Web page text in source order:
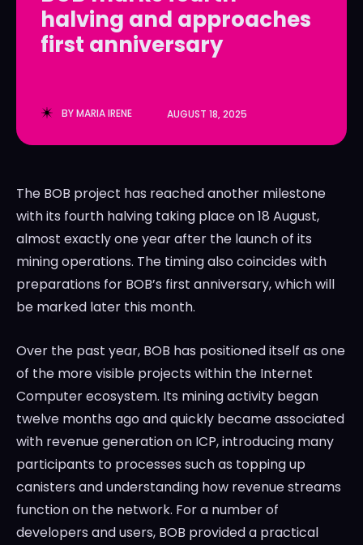
LedgerLove
The Scan
LedgerLove
The Scan
halving and approaches
first anniversary
BYMARIA IRENE AUGUST 18, 2025
The BOB project has reached another milestone
with its fourth halving taking place on 18 August,
almost exactly one year after the launch of its
mining operations. The timing also coincides with
preparations for BOB’s first anniversary, which will
be marked later this month.
Over the past year, BOB has positioned itself as one
of the more visible projects within the Internet
Computer ecosystem. Its mining activity began
twelve months ago and quickly became associated
with revenue generation on ICP, introducing many
participants to processes such as topping up
canisters and understanding how revenue streams
function on the network. For a number of
developers and users, BOB provided a practical